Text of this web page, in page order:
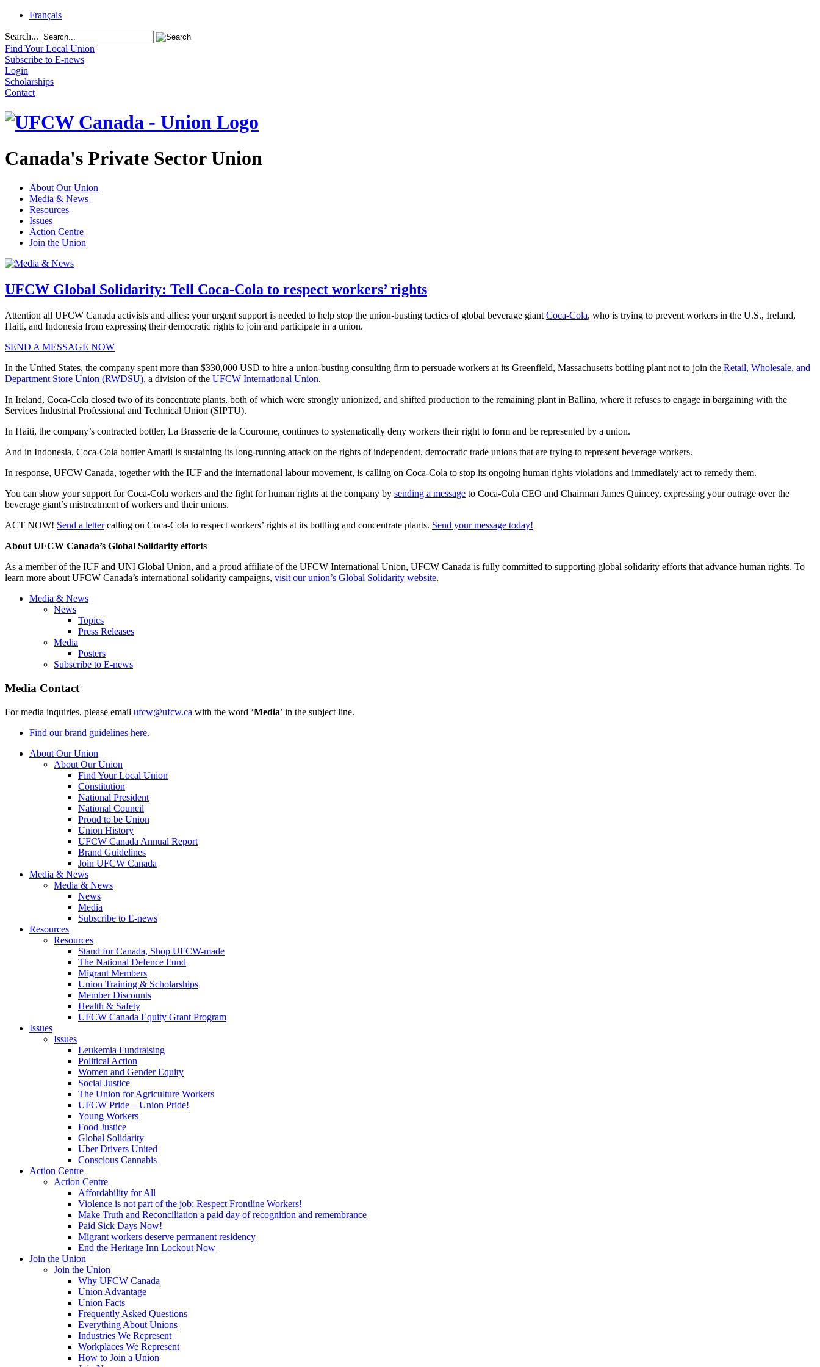
Français
Search...
Find Your Local Union
Subscribe to E-news
Login
Scholarships
Contact
Canada's Private Sector Union
About Our Union
Media & News
Resources
Issues
Action Centre
Join the Union
UFCW Global Solidarity: Tell Coca-Cola to respect workers’ rights
Attention all UFCW Canada activists and allies: your urgent support is needed to help stop the union-busting tactics of global beverage giant Coca-Cola, who is trying to prevent workers in the U.S., Ireland,
Haiti, and Indonesia from expressing their democratic rights to join and participate in a union.
SEND A MESSAGE NOW
In the United States, the company spent more than $330,000 USD to hire a union-busting consulting firm to persuade workers at its Greenfield, Massachusetts bottling plant not to join the Retail, Wholesale, and
Department Store Union (RWDSU), a division of the UFCW International Union.
In Ireland, Coca-Cola closed two of its concentrate plants, both of which were strongly unionized, and shifted production to the remaining plant in Ballina, where it refuses to engage in bargaining with the
Services Industrial Professional and Technical Union (SIPTU).
In Haiti, the company’s contracted bottler, La Brasserie de la Couronne, continues to systematically deny workers their right to form and be represented by a union.
And in Indonesia, Coca-Cola bottler Amatil is sustaining its long-running attack on the rights of independent, democratic trade unions that are trying to represent beverage workers.
In response, UFCW Canada, together with the IUF and the international labour movement, is calling on Coca-Cola to stop its ongoing human rights violations and immediately act to remedy them.
You can show your support for Coca-Cola workers and the fight for human rights at the company by sending a message to Coca-Cola CEO and Chairman James Quincey, expressing your outrage over the
beverage giant’s mistreatment of workers and their unions.
ACT NOW! Send a lettercalling on Coca-Cola to respect workers’ rights at its bottling and concentrate plants. Send your message today!
About UFCW Canada’s Global Solidarity efforts
As a member of the IUF and UNI Global Union, and a proud affiliate of the UFCW International Union, UFCW Canada is fully committed to supporting global solidarity efforts that advance human rights. To
learn more about UFCW Canada’s international solidarity campaigns, visit our union’s Global Solidarity website.
Media & News
News
Topics
Press Releases
Media
Posters
Subscribe to E-news
Media Contact
For media inquiries, please email ufcw@ufcw.ca with the word ‘Media’ in the subject line.
Find our brand guidelines here.
About Our Union
About Our Union
Find Your Local Union
Constitution
National President
National Council
Proud to be Union
Union History
UFCW Canada Annual Report
Brand Guidelines
Join UFCW Canada
Media & News
Media & News
News
Media
Subscribe to E-news
Resources
Resources
Stand for Canada, Shop UFCW-made
The National Defence Fund
Migrant Members
Union Training & Scholarships
Member Discounts
Health & Safety
UFCW Canada Equity Grant Program
Issues
Issues
Leukemia Fundraising
Political Action
Women and Gender Equity
Social Justice
The Union for Agriculture Workers
UFCW Pride – Union Pride!
Young Workers
Food Justice
Global Solidarity
Uber Drivers United
Conscious Cannabis
Action Centre
Action Centre
Affordability for All
Violence is not part of the job: Respect Frontline Workers!
Make Truth and Reconciliation a paid day of recognition and remembrance
Paid Sick Days Now!
Migrant workers deserve permanent residency
End the Heritage Inn Lockout Now
Join the Union
Join the Union
Why UFCW Canada
Union Advantage
Union Facts
Frequently Asked Questions
Everything About Unions
Industries We Represent
Workplaces We Represent
How to Join a Union